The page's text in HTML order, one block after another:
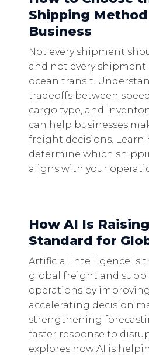
Shipping
Business
Not every shipment
and not every shipment
ocean transit.
tradeoffs between
cargo type, and
can help businesses
freight decisions. Learn
determine which
aligns with your
How AI Is
Standard for
Artificial intelligence is
global freight and
operations by
accelerating decision
strengthening
faster response to
explores how AI is